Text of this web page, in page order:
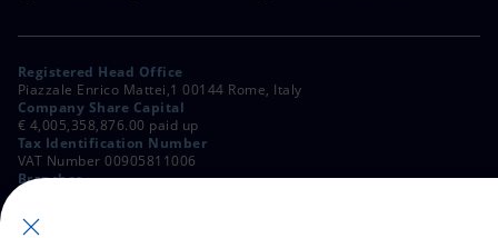
Registered Head Office
Piazzale Enrico Mattei,1 00144 Rome, Italy
Company Share Capital
€ 4,005,358,876.00 paid up
Tax Identification Number
VAT Number 00905811006
Branches
Milan, Italy
Rome Company Register